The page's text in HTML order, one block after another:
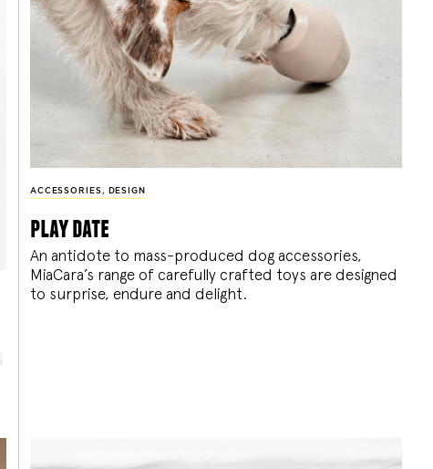
ACCESSORIES, DESIGN
play date
An antidote to mass-produced dog accessories,
MiaCara’s range of carefully crafted toys are designed
to surprise, endure and delight.